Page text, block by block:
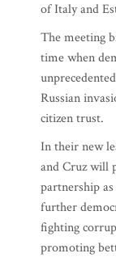
of Italy and
The meeting
time when
Russian
citizen trust.
In their new
and Cruz will
partnership
further
fighting
promoting